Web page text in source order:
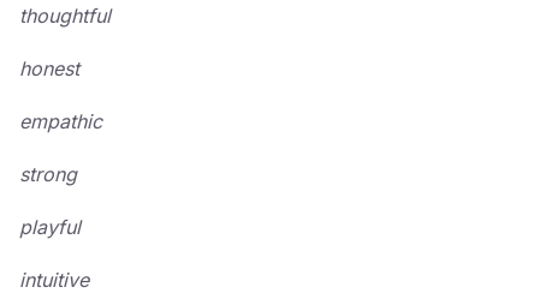
thoughtful
honest
empathic
strong
playful
intuitive